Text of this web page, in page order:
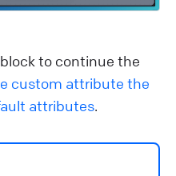
block to continue the
custom attribute the
attributes.